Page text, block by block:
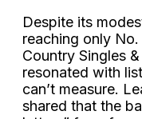
Despite its
reaching only
Country Singles
resonated with
can’t measure.
shared that the